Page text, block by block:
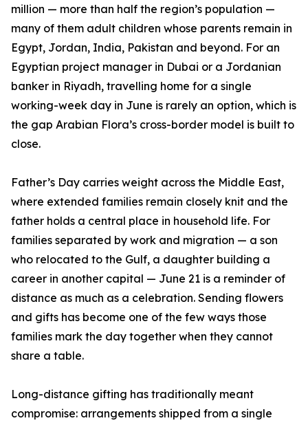
million — more than half the region’s population —
many of them adult children whose parents remain in
Egypt, Jordan, India, Pakistan and beyond. For an
Egyptian project manager in Dubai or a Jordanian
banker in Riyadh, travelling home for a single
working-week day in June is rarely an option, which is
the gap Arabian Flora’s cross-border model is built to
close.
Father’s Day carries weight across the Middle East,
where extended families remain closely knit and the
father holds a central place in household life. For
families separated by work and migration — a son
who relocated to the Gulf, a daughter building a
career in another capital — June 21 is a reminder of
distance as much as a celebration. Sending flowers
and gifts has become one of the few ways those
families mark the day together when they cannot
share a table.
Long-distance gifting has traditionally meant
compromise: arrangements shipped from a single